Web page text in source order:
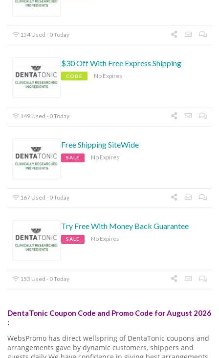
154 Used - 0 Today
$30 Off With Free Express Shipping
CODE No Expires
149 Used - 0 Today
Free Shipping SiteWide
SALE No Expires
167 Used - 0 Today
Try Free With Money Back Guarantee
SALE No Expires
153 Used - 0 Today
DentaTonic Coupon Code and Promo Code for August 2026
:
WebsPromo has direct wellspring of DentaTonic coupons and
arrangements gave by dynamic customers, shippers and